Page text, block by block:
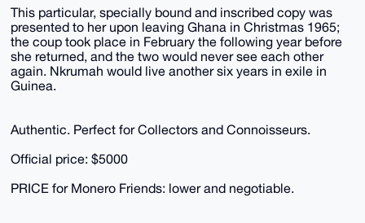
This particular, specially bound and inscribed copy was
presented to her upon leaving Ghana in Christmas 1965;
the coup took place in February the following year before
she returned, and the two would never see each other
again. Nkrumah would live another six years in exile in
Guinea.
Authentic. Perfect for Collectors and Connoisseurs.
Official price: $5000
PRICE for Monero Friends: lower and negotiable.